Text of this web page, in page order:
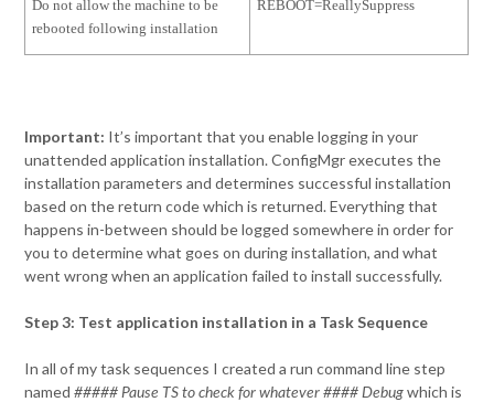
Do not allow the machine to be
rebooted following installation
REBOOT=ReallySuppress
Important: It’s important that you enable logging in your
unattended application installation. ConfigMgr executes the
installation parameters and determines successful installation
based on the return code which is returned. Everything that
happens in-between should be logged somewhere in order for
you to determine what goes on during installation, and what
went wrong when an application failed to install successfully.
Step 3: Test application installation in a Task Sequence
In all of my task sequences I created a run command line step
named##### Pause TS to check for whatever #### Debug which is